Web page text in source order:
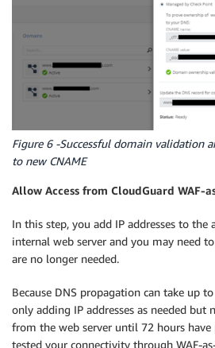
Figure 6 -Successful domain validation
to new CNAME
Allow Access from CloudGuard WAF-
In this step, you add IP addresses to the
internal web server and you may need
are no longer needed.
Because DNS propagation can take up
only adding IP addresses as needed but
from the web server until 72 hours have
tested your connectivity through WAF-